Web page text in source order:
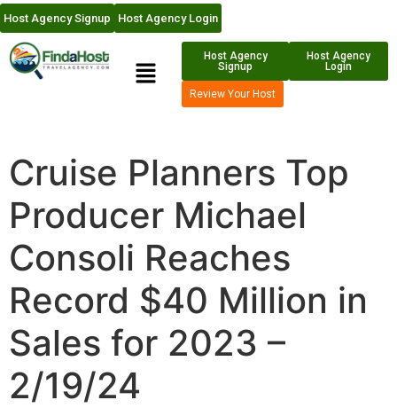
Host Agency Signup Host Agency Login
Host Agency
Signup
Host Agency
Login
Review Your Host
Cruise Planners Top
Producer Michael
Consoli Reaches
Record $40 Million in
Sales for 2023 –
2/19/24